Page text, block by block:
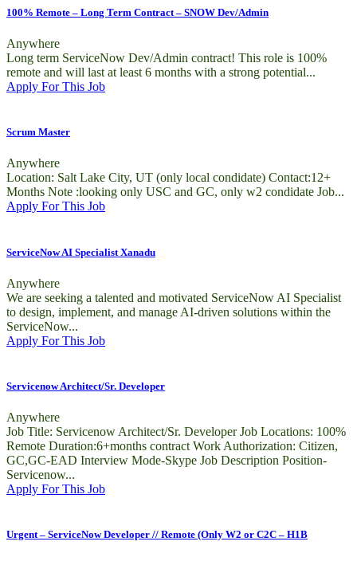
100% Remote – Long Term Contract – SNOW Dev/Admin
Anywhere
Long term ServiceNow Dev/Admin contract! This role is 100%
remote and will last at least 6 months with a strong potential...
Apply For This Job
Scrum Master
Anywhere
Location: Salt Lake City, UT (only local condidate) Contact:12+
Months Note :looking only USC and GC, only w2 condidate Job...
Apply For This Job
ServiceNow AI Specialist Xanadu
Anywhere
We are seeking a talented and motivated ServiceNow AI Specialist
to design, implement, and manage AI-driven solutions within the
ServiceNow...
Apply For This Job
Servicenow Architect/Sr. Developer
Anywhere
Job Title: Servicenow Architect/Sr. Developer Job Locations: 100%
Remote Duration:6+months contract Work Authorization: Citizen,
GC,GC-EAD Interview Mode-Skype Job Description Position-
Servicenow...
Apply For This Job
Urgent – ServiceNow Developer // Remote (Only W2 or C2C – H1B